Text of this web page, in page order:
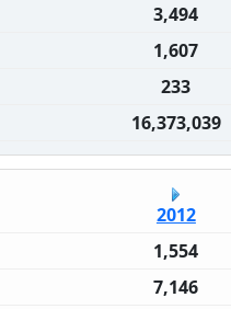
3,494
1,607
233
16,373,039
2012
1,554
7,146